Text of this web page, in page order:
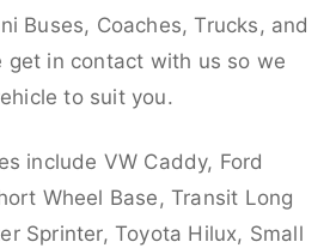
Buses, Coaches, Trucks, and
get in contact with us so we
to suit you.
include VW Caddy, Ford
Wheel Base, Transit Long
Sprinter, Toyota Hilux, Small